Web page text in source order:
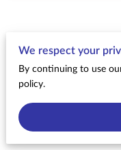
Send
An email will be
We respect your
By continuing to use
policy.